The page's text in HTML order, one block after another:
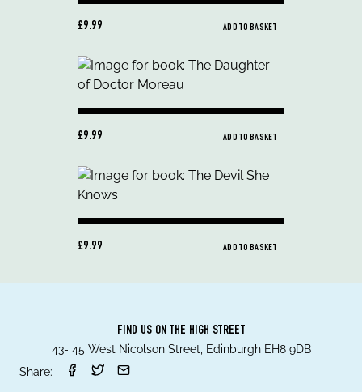
£9.99 ADD TO BASKET
£9.99 ADD TO BASKET
£9.99 ADD TO BASKET
FIND US ON THE HIGH STREET
43- 45 West Nicolson Street, Edinburgh EH8 9DB
Share: